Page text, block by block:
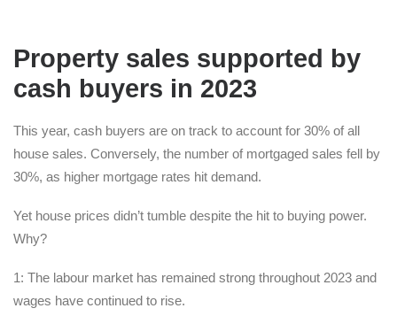
Property sales supported by
cash buyers in 2023
This year, cash buyers are on track to account for 30% of all
house sales. Conversely, the number of mortgaged sales fell by
30%, as higher mortgage rates hit demand.
Yet house prices didn’t tumble despite the hit to buying power.
Why?
1: The labour market has remained strong throughout 2023 and
wages have continued to rise.